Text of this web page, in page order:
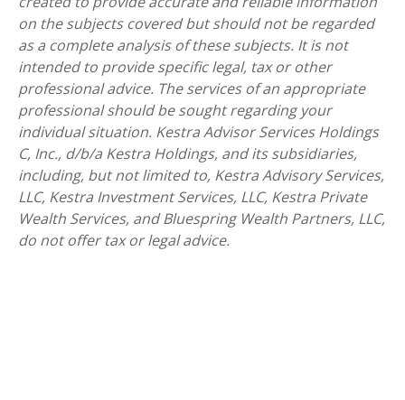
on the subjects covered but should not be regarded
as a complete analysis of these subjects. It is not
intended to provide specific legal, tax or other
professional advice. The services of an appropriate
professional should be sought regarding your
individual situation. Kestra Advisor Services Holdings
C, Inc., d/b/a Kestra Holdings, and its subsidiaries,
including, but not limited to, Kestra Advisory Services,
LLC, Kestra Investment Services, LLC, Kestra Private
Wealth Services, and Bluespring Wealth Partners, LLC,
do not offer tax or legal advice.